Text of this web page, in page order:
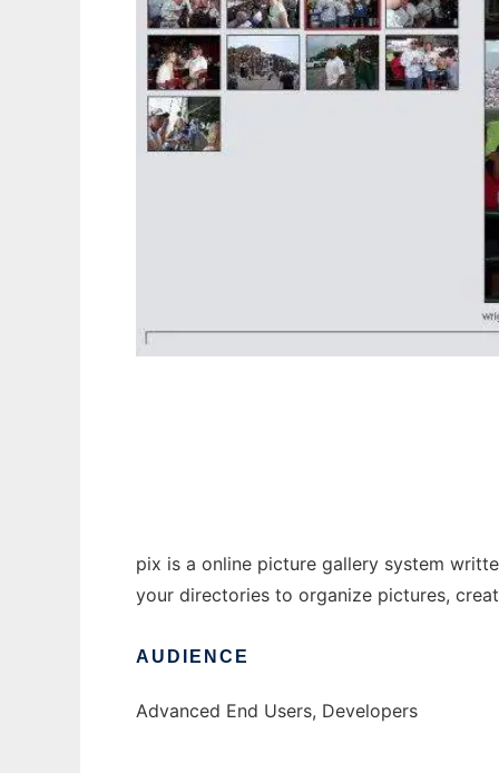
pix is a online picture gallery system
your directories to organize pictures,
AUDIENCE
Advanced End Users, Developers